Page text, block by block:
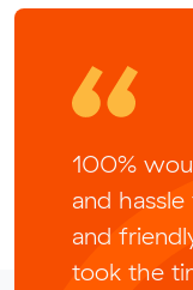
100%
and
and
took the